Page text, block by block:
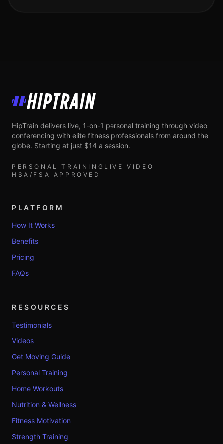
HipTrain
HipTrain delivers live, 1-on-1 personal training through video
conferencing with elite fitness professionals from around the
globe. Starting at just $14 a session.
PERSONAL TRAINING LIVE VIDEO
HSA/FSA APPROVED
PLATFORM
How It Works
Benefits
Pricing
FAQs
RESOURCES
Testimonials
Videos
Get Moving Guide
Personal Training
Home Workouts
Nutrition & Wellness
Fitness Motivation
Strength Training